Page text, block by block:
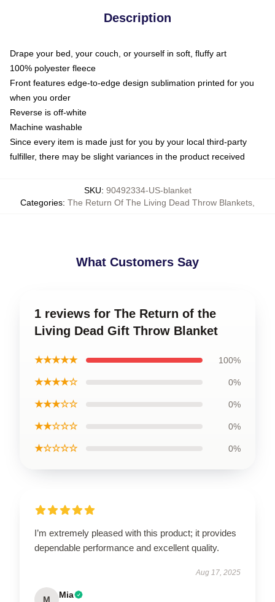
Description
Drape your bed, your couch, or yourself in soft, fluffy art
100% polyester fleece
Front features edge-to-edge design sublimation printed for you
when you order
Reverse is off-white
Machine washable
Since every item is made just for you by your local third-party
fulfiller, there may be slight variances in the product received
SKU: 90492334-US-blanket
Categories: The Return Of The Living Dead Throw Blankets
What Customers Say
1 reviews for The Return of the
Living Dead Gift Throw Blanket
★★★★★ 100%
★★★★☆ 0%
★★★☆☆ 0%
★★☆☆☆ 0%
★☆☆☆☆ 0%
I’m extremely pleased with this product; it provides
dependable performance and excellent quality.
Aug 17, 2025
M Mia